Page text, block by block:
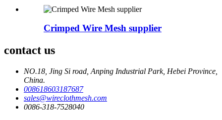
Crimped Wire Mesh supplier
contact us
NO.18, Jing Si road, Anping Industrial Park, Hebei Province,
China.
008618603187687
sales@wireclothmesh.com
0086-318-7528040